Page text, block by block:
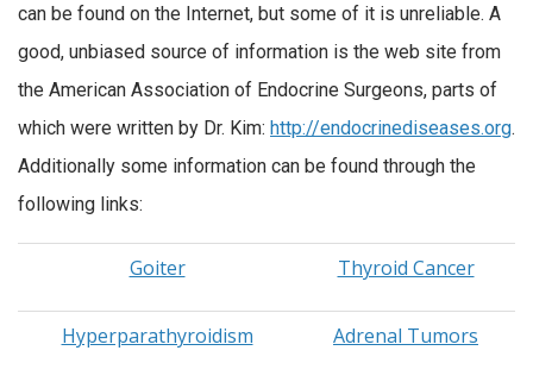
can be found on the Internet, but some of it is unreliable. A
good, unbiased source of information is the web site from
the American Association of Endocrine Surgeons, parts of
which were written by Dr. Kim: http://endocrinediseases.org.
Additionally some information can be found through the
following links:
Goiter Thyroid Cancer
Hyperparathyroidism Adrenal Tumors